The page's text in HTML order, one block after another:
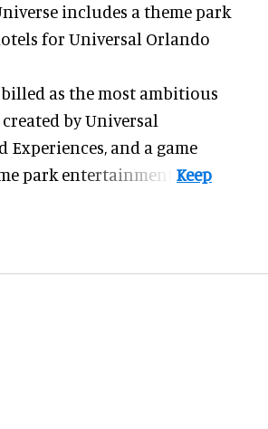
includes a theme park
for Universal Orlando
as the most ambitious
by Universal
Experiences, and a game
park entertainment.